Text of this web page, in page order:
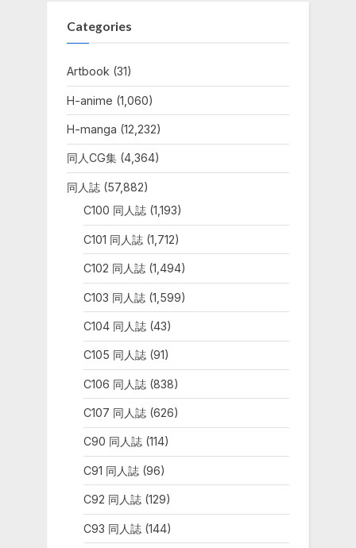
Categories
Artbook (31)
H-anime (1,060)
H-manga (12,232)
同人CG集 (4,364)
同人誌 (57,882)
C100 同人誌 (1,193)
C101 同人誌 (1,712)
C102 同人誌 (1,494)
C103 同人誌 (1,599)
C104 同人誌 (43)
C105 同人誌 (91)
C106 同人誌 (838)
C107 同人誌 (626)
C90 同人誌 (114)
C91 同人誌 (96)
C92 同人誌 (129)
C93 同人誌 (144)